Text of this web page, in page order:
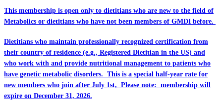
This membership is open only to dietitians who are new to the field of
Metabolics or dietitians who have not been members of GMDI before.
Dietitians who maintain professionally recognized certification from
their country of residence (e.g., Registered Dietitian in the US) and
who work with and provide nutritional management to patients who
have genetic metabolic disorders. This is a special half-year rate for
new members who join after July 1st, Please note: membership will
expire on December 31, 2026.